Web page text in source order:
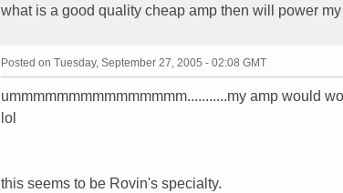
what is a good quality cheap amp then will power
Posted on Tuesday, September 27, 2005 - 02:08 GMT
ummmmmmmmmmmmmmm...........my amp would
lol
this seems to be Rovin's specialty.